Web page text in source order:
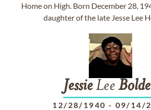
Home on High. Born December 28,
daughter of the late Jesse Lee
JessieLee
12/28/1940 - 09/14/